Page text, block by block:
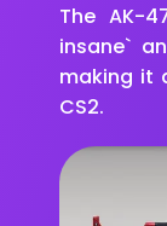
The AK-
insane`
making it
CS2.